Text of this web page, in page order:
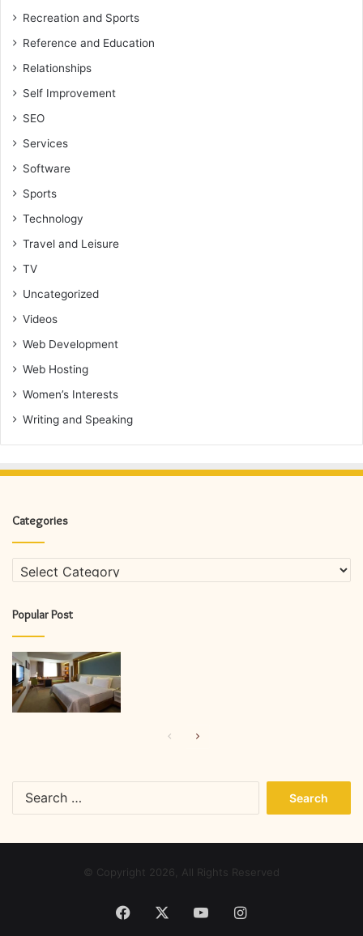
Recreation and Sports
Reference and Education
Relationships
Self Improvement
SEO
Services
Software
Sports
Technology
Travel and Leisure
TV
Uncategorized
Videos
Web Development
Web Hosting
Women’s Interests
Writing and Speaking
Categories
Categories
Popular Post
PreviousNext
© Copyright 2026, All Rights Reserved
Facebook YouTubeInstagram